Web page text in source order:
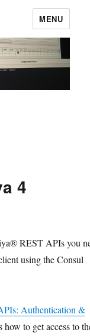
MENU
4
REST APIs you
using the Consul
Authentication &
how to get access to